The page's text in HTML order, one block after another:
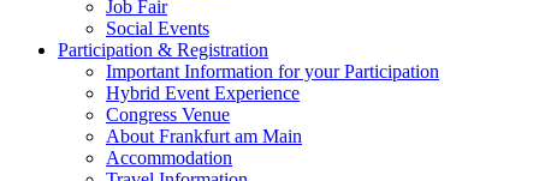
Job Fair
Social Events
Participation & Registration
Important Information for your Participation
Hybrid Event Experience
Congress Venue
About Frankfurt am Main
Accommodation